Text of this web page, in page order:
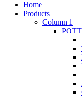
Home
Products
Column 1